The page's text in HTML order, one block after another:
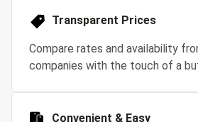
Transparent Prices
Compare rates and availability
companies with the touch of a
Convenient & Easy